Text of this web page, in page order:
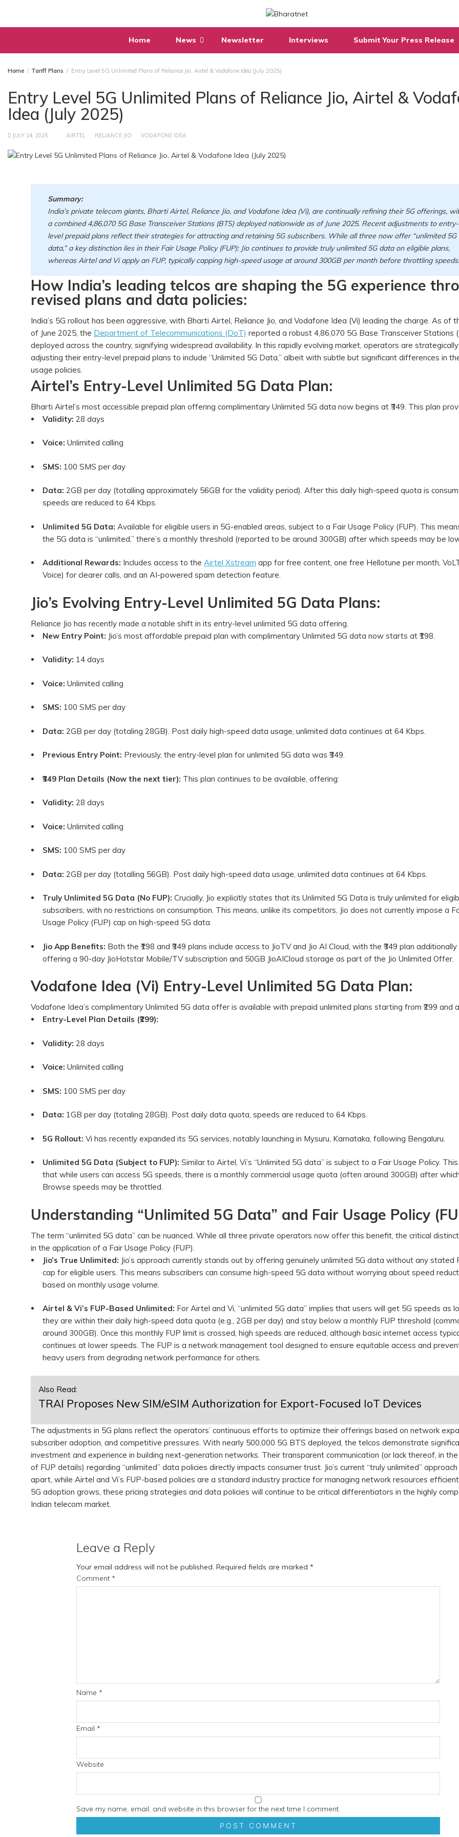
content
Home News Newsletter Interviews Submit Your Press Release
Home Tariff Plans Entry Level 5G Unlimited Plans of Reliance Jio, Airtel & Vodafone Idea (July 2025)
Entry Level 5G Unlimited Plans of Reliance Jio, Airtel &
Idea (July 2025)
JULY 14, 2025 AIRTEL RELIANCE JIO VODAFONE IDEA
Summary:
India’s private telecom giants, Bharti Airtel, Reliance Jio, and Vodafone Idea (Vi), are continually refining their 5G offerings,
a combined 4,86,070 5G Base Transceiver Stations (BTS) deployed nationwide as of June 2025. Recent adjustments to entry-
level prepaid plans reflect their strategies for attracting and retaining 5G subscribers. While all three now offer “unlimited 5G
data,” a key distinction lies in their Fair Usage Policy (FUP): Jio continues to provide truly unlimited 5G data on eligible plans,
whereas Airtel and Vi apply an FUP, typically capping high-speed usage at around 300GB per month before throttling speeds.
How India’s leading telcos are shaping the 5G experience
revised plans and data policies:
India’s 5G rollout has been aggressive, with Bharti Airtel, Reliance Jio, and Vodafone Idea (Vi) leading the charge. As of
of June 2025, the Department of Telecommunications (DoT) reported a robust 4,86,070 5G Base Transceiver Stations
deployed across the country, signifying widespread availability. In this rapidly evolving market, operators are strategically
adjusting their entry-level prepaid plans to include “Unlimited 5G Data,” albeit with subtle but significant differences in
usage policies.
Airtel’s Entry-Level Unlimited 5G Data Plan:
Bharti Airtel’s most accessible prepaid plan offering complimentary Unlimited 5G data now begins at ₹349. This plan
Validity: 28 days
Voice: Unlimited calling
SMS: 100 SMS per day
Data: 2GB per day (totalling approximately 56GB for the validity period). After this daily high-speed quota is
speeds are reduced to 64 Kbps.
Unlimited 5G Data: Available for eligible users in 5G-enabled areas, subject to a Fair Usage Policy (FUP). This
the 5G data is “unlimited,” there’s a monthly threshold (reported to be around 300GB) after which speeds may be
Additional Rewards: Includes access to the Airtel Xstream app for free content, one free Hellotune per month,
Voice) for clearer calls, and an AI-powered spam detection feature.
Jio’s Evolving Entry-Level Unlimited 5G Data Plans:
Reliance Jio has recently made a notable shift in its entry-level unlimited 5G data offering.
New Entry Point: Jio’s most affordable prepaid plan with complimentary Unlimited 5G data now starts at ₹198.
Validity: 14 days
Voice: Unlimited calling
SMS: 100 SMS per day
Data: 2GB per day (totaling 28GB). Post daily high-speed data usage, unlimited data continues at 64 Kbps.
Previous Entry Point: Previously, the entry-level plan for unlimited 5G data was ₹349.
₹349 Plan Details (Now the next tier): This plan continues to be available, offering:
Validity: 28 days
Voice: Unlimited calling
SMS: 100 SMS per day
Data: 2GB per day (totalling 56GB). Post daily high-speed data usage, unlimited data continues at 64 Kbps.
Truly Unlimited 5G Data (No FUP): Crucially, Jio explicitly states that its Unlimited 5G Data is truly unlimited for
subscribers, with no restrictions on consumption. This means, unlike its competitors, Jio does not currently impose a
Usage Policy (FUP) cap on high-speed 5G data.
Jio App Benefits: Both the ₹198 and ₹349 plans include access to JioTV and Jio AI Cloud, with the ₹349 plan additionally
offering a 90-day JioHotstar Mobile/TV subscription and 50GB JioAICloud storage as part of the Jio Unlimited Offer.
Vodafone Idea (Vi) Entry-Level Unlimited 5G Data Plan:
Vodafone Idea’s complimentary Unlimited 5G data offer is available with prepaid unlimited plans starting from ₹299 and
Entry-Level Plan Details (₹299):
Validity: 28 days
Voice: Unlimited calling
SMS: 100 SMS per day
Data: 1GB per day (totaling 28GB). Post daily data quota, speeds are reduced to 64 Kbps.
5G Rollout: Vi has recently expanded its 5G services, notably launching in Mysuru, Karnataka, following Bengaluru.
Unlimited 5G Data (Subject to FUP): Similar to Airtel, Vi’s “Unlimited 5G data” is subject to a Fair Usage Policy.
that while users can access 5G speeds, there is a monthly commercial usage quota (often around 300GB) after which
Browse speeds may be throttled.
Understanding “Unlimited 5G Data” and Fair Usage Policy
The term “unlimited 5G data” can be nuanced. While all three private operators now offer this benefit, the critical
in the application of a Fair Usage Policy (FUP).
Jio’s True Unlimited: Jio’s approach currently stands out by offering genuinely unlimited 5G data without any stated
cap for eligible users. This means subscribers can consume high-speed 5G data without worrying about speed
based on monthly usage volume.
Airtel & Vi’s FUP-Based Unlimited: For Airtel and Vi, “unlimited 5G data” implies that users will get 5G speeds as
they are within their daily high-speed data quota (e.g., 2GB per day) and stay below a monthly FUP threshold
around 300GB). Once this monthly FUP limit is crossed, high speeds are reduced, although basic internet access
continues at lower speeds. The FUP is a network management tool designed to ensure equitable access and
heavy users from degrading network performance for others.
Also Read:
TRAI Proposes New SIM/eSIM Authorization for Export-Focused IoT Devices
The adjustments in 5G plans reflect the operators’ continuous efforts to optimize their offerings based on network
subscriber adoption, and competitive pressures. With nearly 500,000 5G BTS deployed, the telcos demonstrate
investment and experience in building next-generation networks. Their transparent communication (or lack thereof, in
of FUP details) regarding “unlimited” data policies directly impacts consumer trust. Jio’s current “truly unlimited”
apart, while Airtel and Vi’s FUP-based policies are a standard industry practice for managing network resources
5G adoption grows, these pricing strategies and data policies will continue to be critical differentiators in the highly
Indian telecom market.
Leave a Reply
Your email address will not be published. Required fields are marked *
Comment *
Name *
Email *
Website
Save my name, email, and website in this browser for the next time I comment.